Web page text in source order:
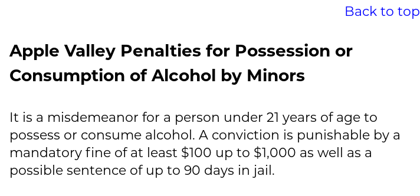
Back to top
Apple Valley Penalties for Possession or
Consumption of Alcohol by Minors
It is a misdemeanor for a person under 21 years of age to
possess or consume alcohol. A conviction is punishable by a
mandatory fine of at least $100 up to $1,000 as well as a
possible sentence of up to 90 days in jail.